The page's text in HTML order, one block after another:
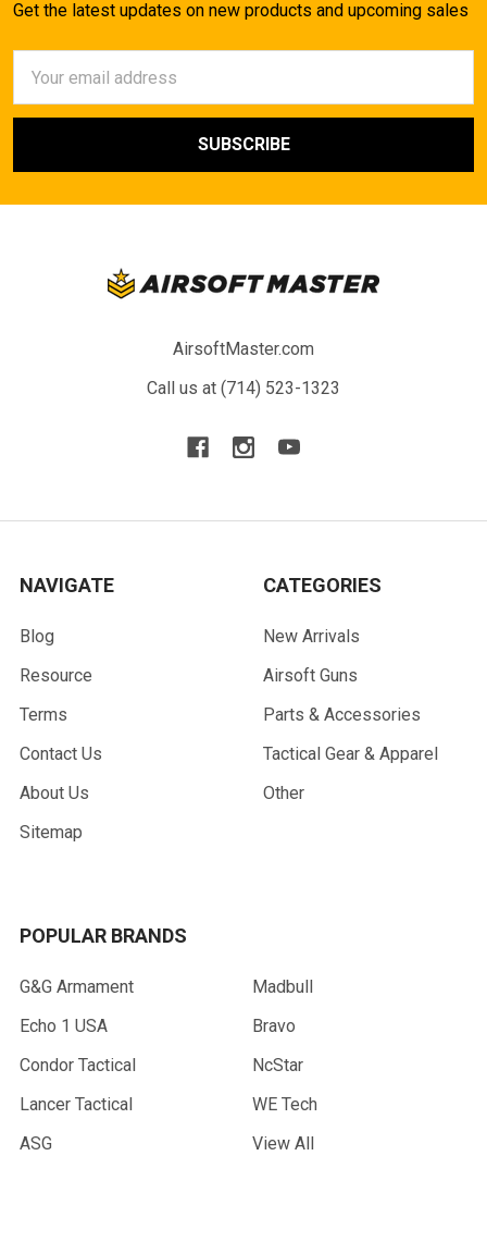
Get the latest updates on new products and upcoming sales
Address
AirsoftMaster.com
Call us at (714) 523-1323
NAVIGATE
Blog
Resource
Terms
Contact Us
About Us
Sitemap
CATEGORIES
New Arrivals
Airsoft Guns
Parts & Accessories
Tactical Gear & Apparel
Other
POPULAR BRANDS
G&G Armament
Echo 1 USA
Condor Tactical
Lancer Tactical
ASG
Madbull
Bravo
NcStar
WE Tech
View All